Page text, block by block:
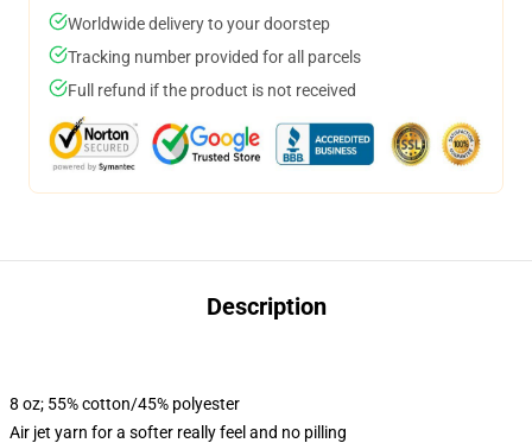
Worldwide delivery to your doorstep
Tracking number provided for all parcels
Full refund if the product is not received
Description
8 oz; 55% cotton/45% polyester
Air jet yarn for a softer really feel and no pilling